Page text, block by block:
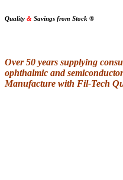
Quality & Savings from Stock ®
Over 50 years supplying
ophthalmic and
Manufacture with Fil-Tech